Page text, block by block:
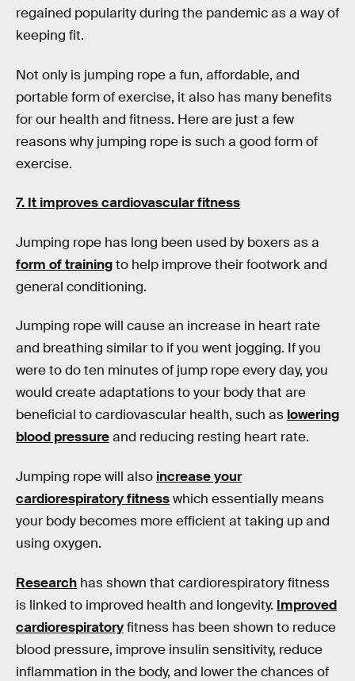
regained popularity during the pandemic as a way of
keeping fit.
Not only is jumping rope a fun, affordable, and
portable form of exercise, it also has many benefits
for our health and fitness. Here are just a few
reasons why jumping rope is such a good form of
exercise.
7. It improves cardiovascular fitness
Jumping rope has long been used by boxers as a
form of trainingto help improve their footwork and
general conditioning.
Jumping rope will cause an increase in heart rate
and breathing similar to if you went jogging. If you
were to do ten minutes of jump rope every day, you
would create adaptations to your body that are
beneficial to cardiovascular health, such as lowering
blood pressureand reducing resting heart rate.
Jumping rope will also increase your
cardiorespiratory fitnesswhich essentially means
your body becomes more efficient at taking up and
using oxygen.
Research has shown that cardiorespiratory fitness
is linked to improved health and longevity. Improved
cardiorespiratoryfitness has been shown to reduce
blood pressure, improve insulin sensitivity, reduce
inflammation in the body, and lower the chances of